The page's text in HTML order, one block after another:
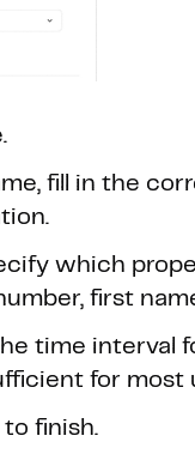
fill in the
which
first
time interval
for most
finish.